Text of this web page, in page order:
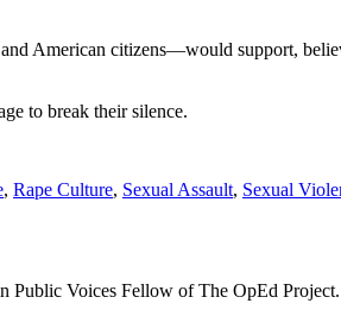
American citizens—would support,
to break their silence.
, Rape Culture, Sexual Assault, Sexual
Public Voices Fellow of The OpEd Project.